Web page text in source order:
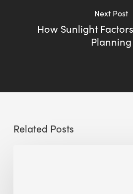
Next Post
How Sunlight
Planning
Related Posts